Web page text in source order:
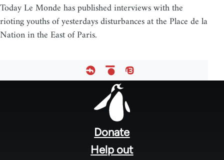
Today Le Monde has published interviews with the
rioting youths of yesterdays disturbances at the Place de la
Nation in the East of Paris.
Donate
Help out